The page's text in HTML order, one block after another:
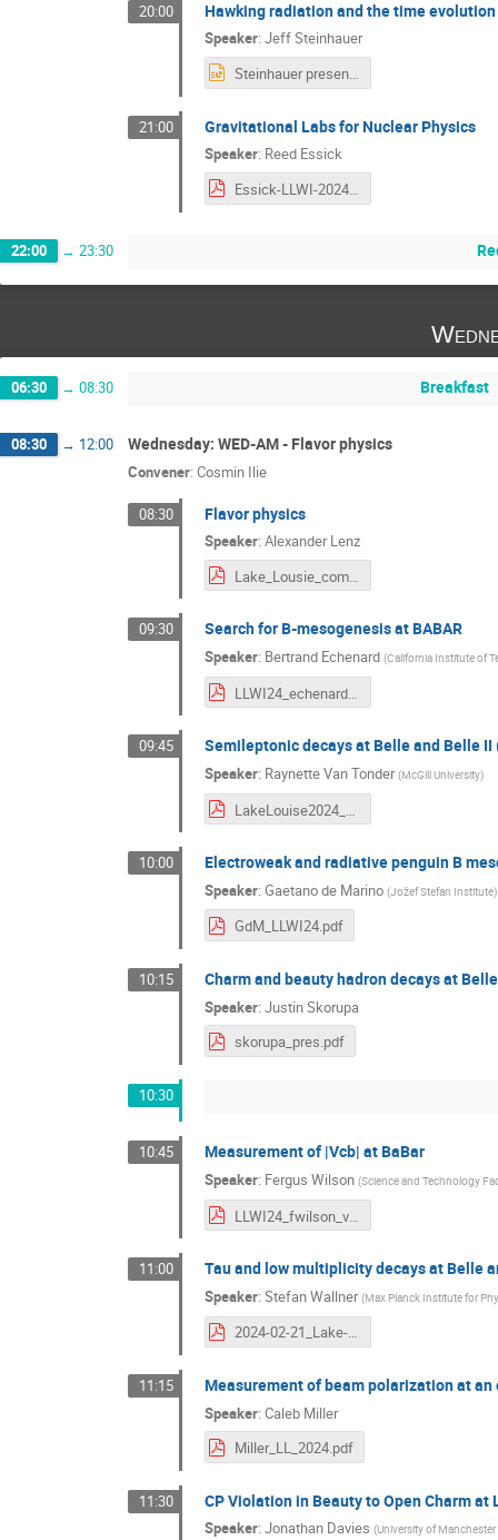
20:00 Hawking radiation and the time
Speaker: Jeff Steinhauer
Steinhauer presentation.pptx
21:00 Gravitational Labs for Nuclear Physics
Speaker: Reed Essick
Essick-LLWI-2024-02-20.pdf
22:00 → 23:30
06:30 → 08:30 Breakfast
08:30 → 12:00 Wednesday: WED-AM - Flavor physics
Convener: Cosmin Ilie
08:30 Flavor physics
Speaker: Alexander Lenz
Lake_Lousie_compressed.pdf
09:30 Search for B-mesogenesis at BABAR
Speaker: Bertrand Echenard (California Institute of
LLWI24_echenard.pdf
09:45 Semileptonic decays at Belle and Belle
Speaker: Raynette Van Tonder (McGill University)
10:00 Electroweak and radiative penguin B
Speaker: Gaetano de Marino (Jožef Stefan Institute)
GdM_LLWI24.pdf
10:15 Charm and beauty hadron decays at
Speaker: Justin Skorupa
skorupa_pres.pdf
10:30
10:45 Measurement of |Vcb| at BaBar
Speaker: Fergus Wilson (Science and Technology
LLWI24_fwilson_v2.pdf
11:00 Tau and low multiplicity decays at Belle
Speaker: Stefan Wallner (Max Planck Institute for
2024-02-21_Lake-Louise_BelleII-tau-low-multiplicity.pdf
11:15 Measurement of beam polarization at
Speaker: Caleb Miller
Miller_LL_2024.pdf
11:30 CP Violation in Beauty to Open Charm at
Speaker: Jonathan Davies (University of Manchester